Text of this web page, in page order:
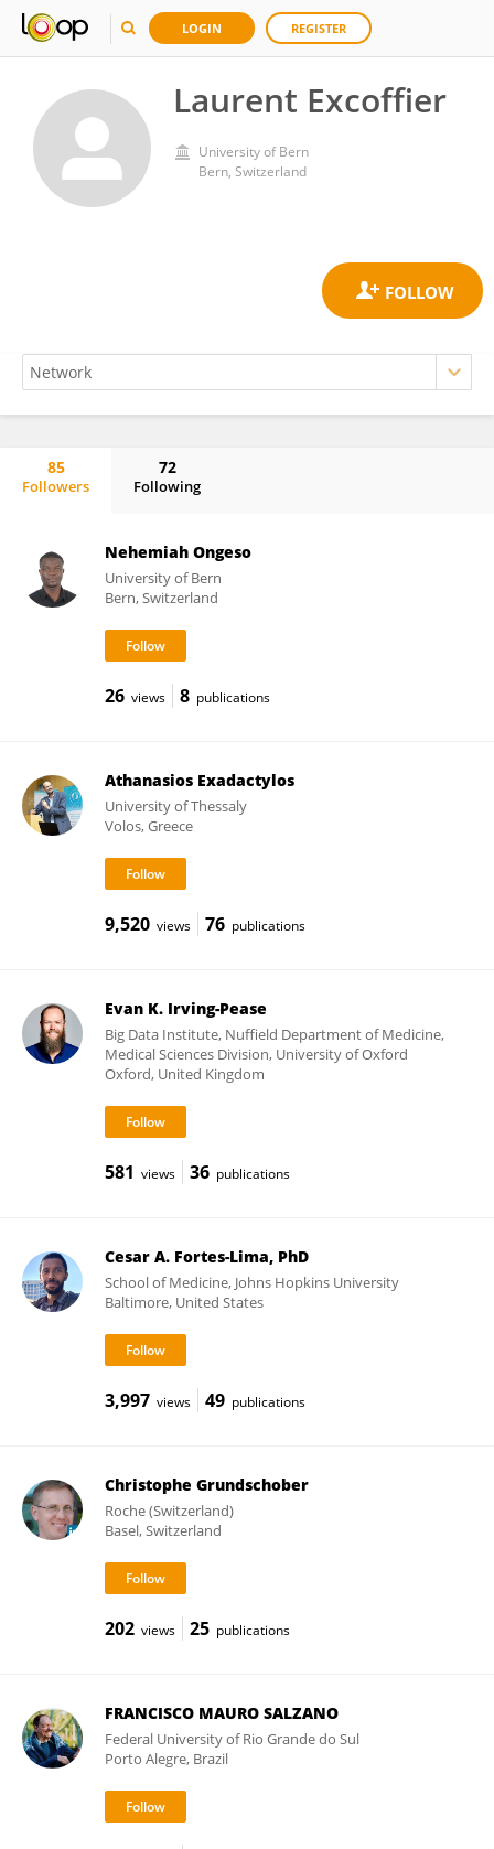
LOGIN REGISTER
Laurent Excoffier
University of Bern
Bern, Switzerland
85
Followers
72
Following
Nehemiah Ongeso
University of Bern
Bern, Switzerland
26 views 8 publications
Athanasios Exadactylos
University of Thessaly
Volos, Greece
9,520 views 76 publications
Evan K. Irving-Pease
Big Data Institute, Nuffield Department of Medicine,
Medical Sciences Division, University of Oxford
Oxford, United Kingdom
581 views 36 publications
Cesar A. Fortes-Lima, PhD
School of Medicine, Johns Hopkins University
Baltimore, United States
3,997 views 49 publications
Christophe Grundschober
Roche (Switzerland)
Basel, Switzerland
202 views 25 publications
FRANCISCO MAURO SALZANO
Federal University of Rio Grande do Sul
Porto Alegre, Brazil